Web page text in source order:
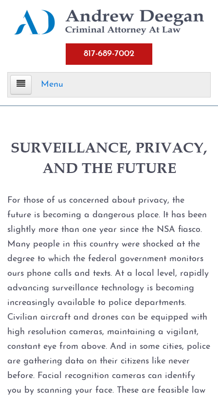
817-689-7002
Menu
Criminal Defense
Assault
Aggravated Assault
Assault Bodily Injury
Assault By Impeding Breath or
Circulation
Assault Family Violence
Assault Public Servant
Deadly Conduct
Domestic Violence
Indecent Assault
SURVEILLANCE, PRIVACY,
AND THE FUTURE
For those of us concerned about privacy, the
future is becoming a dangerous place. It has been
slightly more than one year since the NSA fiasco.
Many people in this country were shocked at the
degree to which the federal government monitors
ours phone calls and texts. At a local level, rapidly
advancing surveillance technology is becoming
increasingly available to police departments.
Civilian aircraft and drones can be equipped with
high resolution cameras, maintaining a vigilant,
constant eye from above. And in some cities, police
are gathering data on their citizens like never
before. Facial recognition cameras can identify
you by scanning your face. These are feasible law